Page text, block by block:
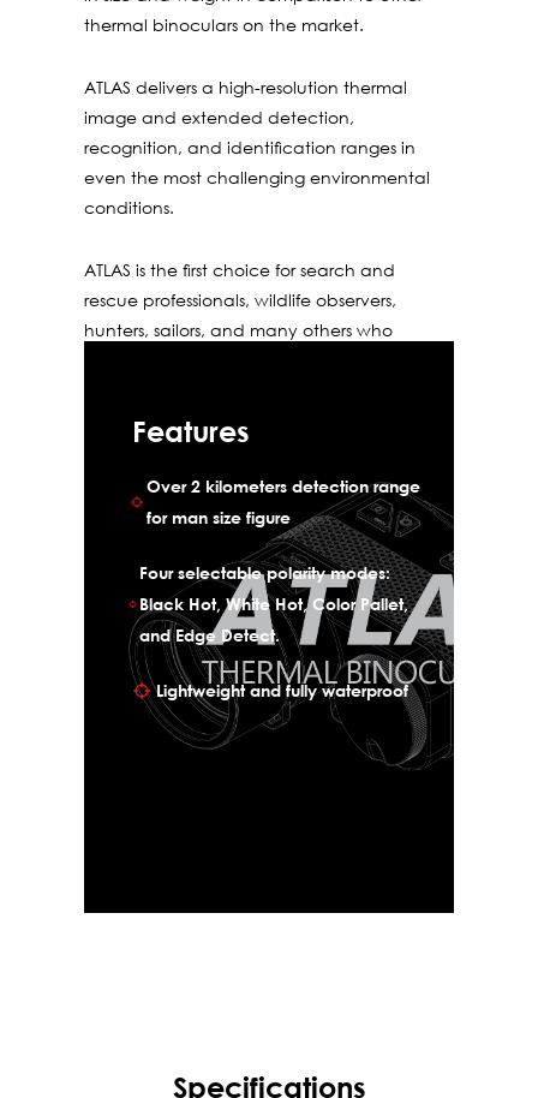
thermal binoculars on the market.
ATLAS delivers a high-resolution thermal
image and extended detection,
recognition, and identiﬁcation ranges in
even the most challenging environmental
conditions.
ATLAS is the ﬁrst choice for search and
rescue professionals, wildlife observers,
hunters, sailors, and many others who
Features
Over 2 kilometers detection range
for man size figure
Four selectable polarity modes:
Black Hot, White Hot, Color Pallet,
and Edge Detect.
Lightweight and fully waterproof
Specifications